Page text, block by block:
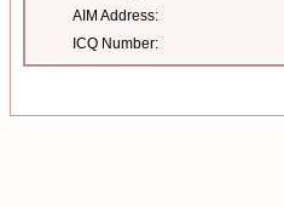
AIM Address:
ICQ Number: